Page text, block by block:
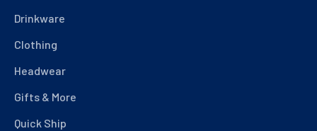
Drinkware
Clothing
Headwear
Gifts & More
Quick Ship